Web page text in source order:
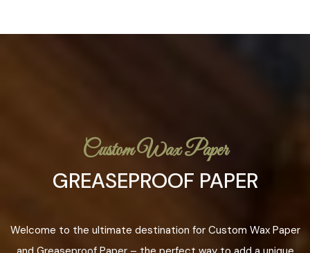
Custom Wax Paper
GREASEPROOF PAPER
Welcome to the ultimate destination for Custom Wax Paper